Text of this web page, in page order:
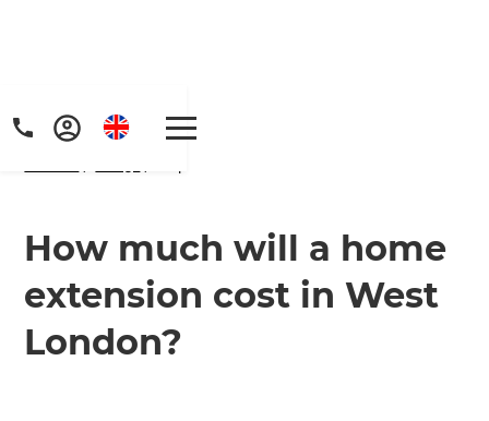
How much will a home
extension cost in West
London?